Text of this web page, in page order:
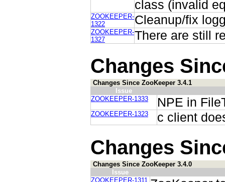
class (invalid
ZOOKEEPER-
1322
Cleanup/fix
ZOOKEEPER-
1327
There are still
Changes
Changes Since ZooKeeper 3.4.1
Issue
ZOOKEEPER-1333
NPE in
ZOOKEEPER-1323 c client
Changes
Changes Since ZooKeeper 3.4.0
Issue
ZOOKEEPER-1311